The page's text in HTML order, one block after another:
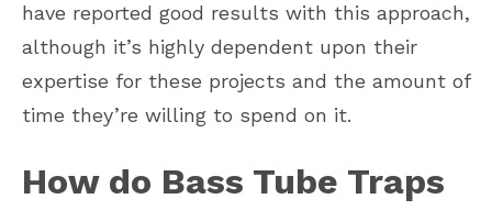
have reported good results with this approach,
although it’s highly dependent upon their
expertise for these projects and the amount of
time they’re willing to spend on it.
How do Bass Tube Traps